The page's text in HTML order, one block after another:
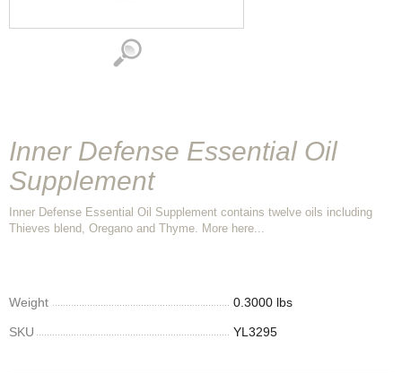
Inner Defense Essential Oil
Supplement
Inner Defense Essential Oil Supplement contains twelve oils including
Thieves blend, Oregano and Thyme. More here...
Weight 0.3000 lbs
SKU YL3295